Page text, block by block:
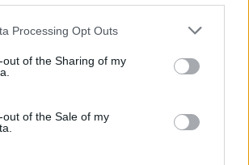
Processing Opt Outs
out of the Sharing of my
out of the Sale of my
working closely with
15 years now and I am
Eames of PEN Music Group,